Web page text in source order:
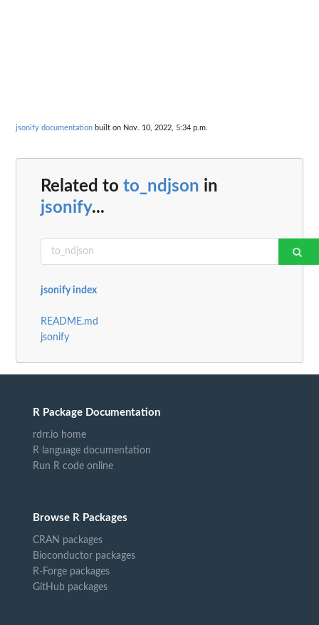
jsonify documentation built on Nov. 10, 2022, 5:34 p.m.
Related to to_ndjson in
jsonify...
jsonify index
README.md
jsonify
R Package Documentation
rdrr.io home
R language documentation
Run R code online
Browse R Packages
CRAN packages
Bioconductor packages
R-Forge packages
GitHub packages